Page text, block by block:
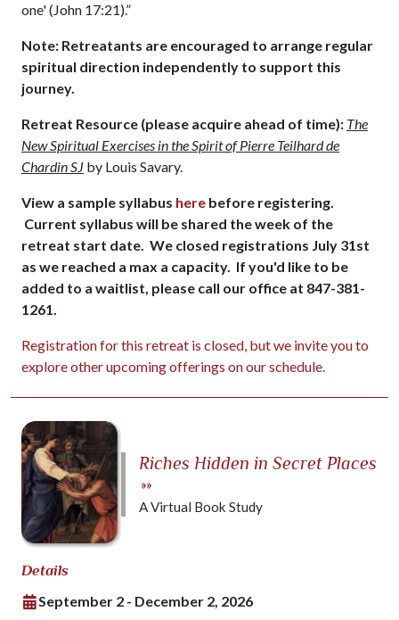
one' (John 17:21).”
Note: Retreatants are encouraged to arrange regular
spiritual direction independently to support this
journey.
Retreat Resource (please acquire ahead of time): The
New Spiritual Exercises in the Spirit of Pierre Teilhard de
Chardin SJ by Louis Savary.
View a sample syllabus here before registering.
Current syllabus will be shared the week of the
retreat start date. We closed registrations July 31st
as we reached a max a capacity. If you'd like to be
added to a waitlist, please call our office at 847-381-
1261.
Registration for this retreat is closed, but we invite you to
explore other upcoming offerings on our schedule.
Riches Hidden in Secret Places
»»
A Virtual Book Study
Details
September 2 - December 2, 2026